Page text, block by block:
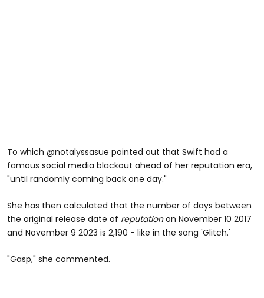
To which @notalyssasue pointed out that Swift had a
famous social media blackout ahead of her reputation era,
"until randomly coming back one day."
She has then calculated that the number of days between
the original release date of reputationon November 10 2017
and November 9 2023 is 2,190 - like in the song 'Glitch.'
"Gasp," she commented.